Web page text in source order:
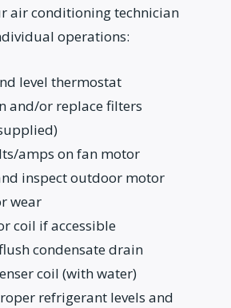
air conditioning technician
operations:
level thermostat
and/or replace filters
amps on fan motor
inspect outdoor motor
wear
coil if accessible
condensate drain
coil (with water)
refrigerant levels and